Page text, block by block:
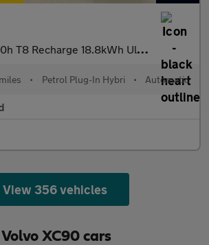
Recharge 18.8kWh Ultimate Bright Auto 4WD Euro 6 (s/s) 5
• Petrol Plug-In Hybri • Automatic
View 356 vehicles
XC90 cars